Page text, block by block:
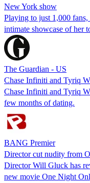
New York show
Playing to just 1,000
intimate showcase of her
The Guardian - US
Chase Infiniti and Tyriq
Chase Infiniti and Tyriq
few months of dating.
BANG Premier
Director cut nudity from
Director Will Gluck has
new movie One Night